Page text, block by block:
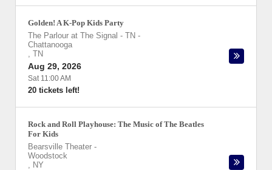
Golden! A K-Pop Kids Party
The Parlour at The Signal - TN -
Chattanooga
, TN
Aug 29, 2026
Sat 11:00 AM
20 tickets left!
Rock and Roll Playhouse: The Music of The Beatles
For Kids
Bearsville Theater -
Woodstock
, NY